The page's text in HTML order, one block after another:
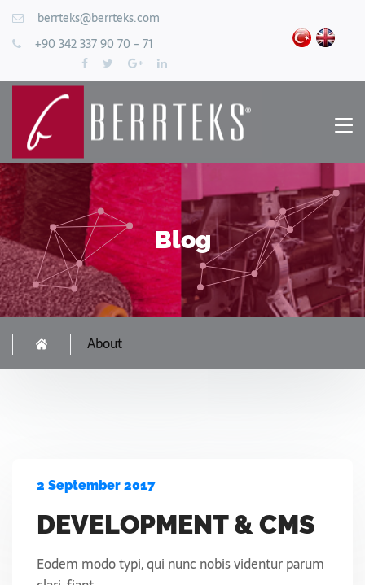
berrteks@berrteks.com
+90 342 337 90 70 - 71
Blog
About
2 September 2017
DEVELOPMENT & CMS
Eodem modo typi, qui nunc nobis videntur parum